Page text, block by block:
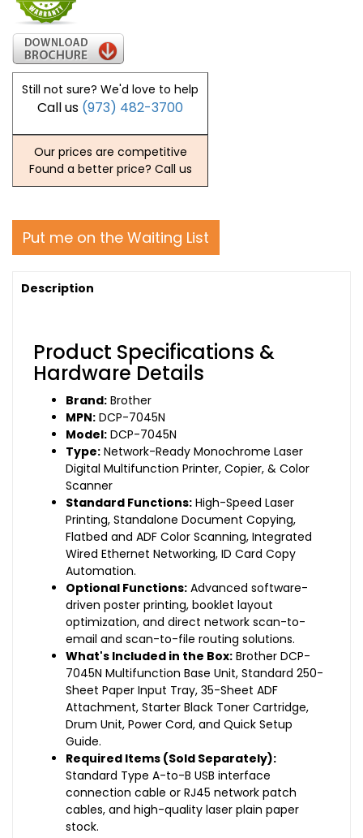
Still not sure? We'd love to help
Call us (973) 482-3700
Our prices are competitive
Found a better price? Call us
Put me on the Waiting List
Description
Product Specifications &
Hardware Details
Brand: Brother
MPN: DCP-7045N
Model: DCP-7045N
Type: Network-Ready Monochrome Laser
Digital Multifunction Printer, Copier, & Color
Scanner
Standard Functions: High-Speed Laser
Printing, Standalone Document Copying,
Flatbed and ADF Color Scanning, Integrated
Wired Ethernet Networking, ID Card Copy
Automation.
Optional Functions: Advanced software-
driven poster printing, booklet layout
optimization, and direct network scan-to-
email and scan-to-file routing solutions.
What's Included in the Box: Brother DCP-
7045N Multifunction Base Unit, Standard 250-
Sheet Paper Input Tray, 35-Sheet ADF
Attachment, Starter Black Toner Cartridge,
Drum Unit, Power Cord, and Quick Setup
Guide.
Required Items (Sold Separately):
Standard Type A-to-B USB interface
connection cable or RJ45 network patch
cables, and high-quality laser plain paper
stock.